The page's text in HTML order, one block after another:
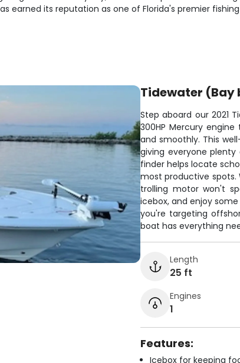
earned its reputation as one of Florida's premier
Tidewater (Bay
Step aboard our 2021
300HP Mercury
and smoothly. This
giving everyone
finder helps locate
most productive spots.
trolling motor won't
icebox, and enjoy
you're targeting
boat has everything
Length
25 ft
Engines
1
Features:
Icebox for keeping